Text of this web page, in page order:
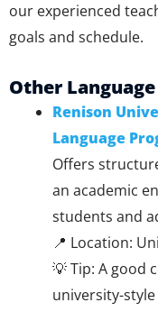
our experienced
goals and schedule.
Other
Renison
Language
Offers
an academic
students and
📍 Location:
💡 Tip: A good
university-